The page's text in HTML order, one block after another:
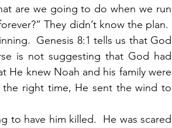
are we going to do when we run
They didn’t know the plan.
Genesis 8:1 tells us that God
is not suggesting that God had
He knew Noah and his family were
right time, He sent the wind to
to have him killed.  He was scared